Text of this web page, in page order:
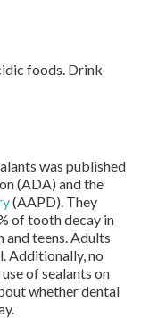
foods. Drink
was published
(ADA) and the
(AAPD). They
of tooth decay in
and teens. Adults
Additionally, no
of sealants on
whether dental